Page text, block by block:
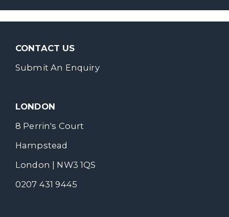
CONTACT US
Submit An Enquiry
LONDON
8 Perrin's Court
Hampstead
London | NW3 1QS
0207 431 9445